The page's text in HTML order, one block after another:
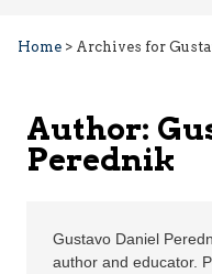
Home > Archives for
Author:
Perednik
Gustavo Daniel
author and educator.